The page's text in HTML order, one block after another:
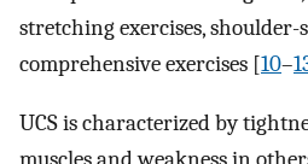
stretching exercises, shoulder-
comprehensive exercises [10–
UCS is characterized by